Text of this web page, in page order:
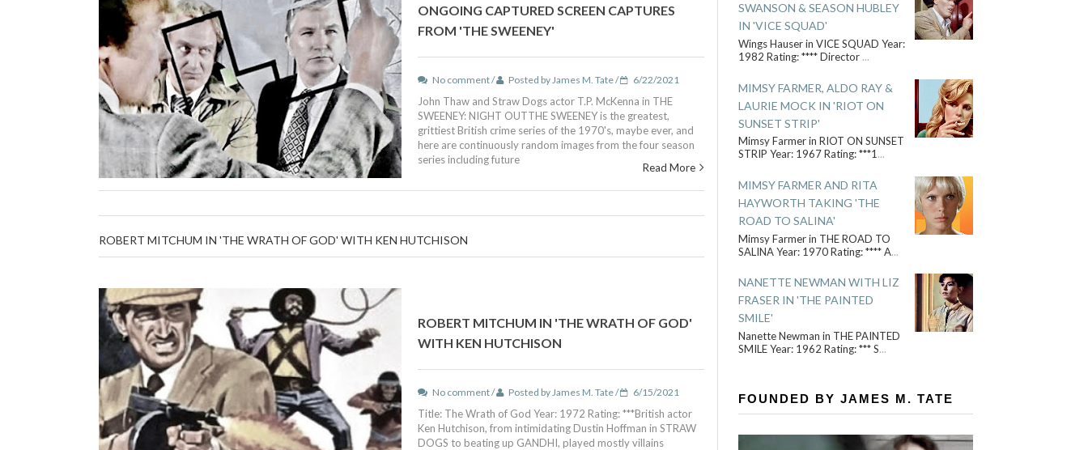
ONGOING CAPTURED SCREEN CAPTURES
FROM 'THE SWEENEY'
No comment / Posted by James M. Tate / 6/22/2021
John Thaw and Straw Dogs actor T.P. McKenna in THE
SWEENEY: NIGHT OUTTHE SWEENEY is the greatest,
grittiest British crime series of the 1970's, maybe ever, and
here are continuously random images from the four season
series including future
Read More
ROBERT MITCHUM IN 'THE WRATH OF GOD' WITH KEN HUTCHISON
ROBERT MITCHUM IN 'THE WRATH OF GOD'
WITH KEN HUTCHISON
No comment / Posted by James M. Tate / 6/15/2021
Title: The Wrath of God Year: 1972 Rating: ***British actor
Ken Hutchison, from intimidating Dustin Hoffman in STRAW
DOGS to beating up GANDHI, played mostly villains
SWANSON & SEASON HUBLEY
IN 'VICE SQUAD'
Wings Hauser in VICE SQUAD Year:
1982 Rating: **** Director ...
MIMSY FARMER, ALDO RAY &
LAURIE MOCK IN 'RIOT ON
SUNSET STRIP'
Mimsy Farmer in RIOT ON SUNSET
STRIP Year: 1967 Rating: ***1...
MIMSY FARMER AND RITA
HAYWORTH TAKING 'THE
ROAD TO SALINA'
Mimsy Farmer in THE ROAD TO
SALINA Year: 1970 Rating: **** A...
NANETTE NEWMAN WITH LIZ
FRASER IN 'THE PAINTED
SMILE'
Nanette Newman in THE PAINTED
SMILE Year: 1962 Rating: *** S...
FOUNDED BY JAMES M. TATE